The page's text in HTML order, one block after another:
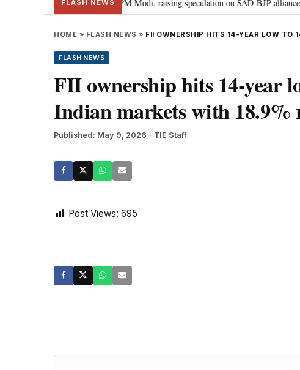
FLASH NEWS
Sukhbir Badal meets PM Modi, raising speculation on SAD-BJP alliance •
HOME » FLASH NEWS » FII OWNERSHIP HITS 14-YEAR LOW TO
FLASH NEWS
FII ownership hits 14-year
Indian markets with 18.9%
Published: May 9, 2026 - TIE Staff
Post Views: 695